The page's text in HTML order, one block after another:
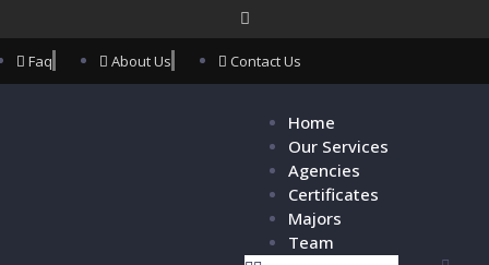
Faq About Us Contact Us
Home
Our Services
Agencies
Certificates
Majors
Team